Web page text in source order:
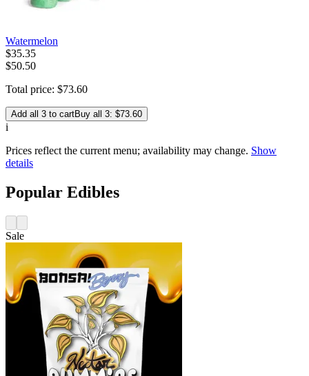
Watermelon
$35.35
$50.50
Total price: $73.60
Add all 3 to cartBuy all 3: $73.60
i
Prices reflect the current menu; availability may change. Show
details
Popular Edibles
Sale